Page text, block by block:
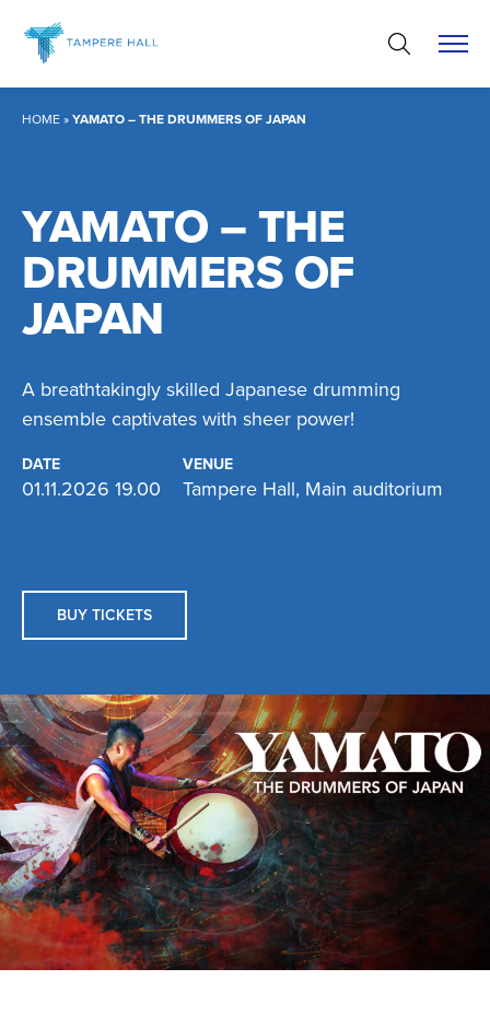
content
HOME»YAMATO – THE DRUMMERS OF JAPAN
YAMATO – THE
DRUMMERS OF
JAPAN
A breathtakingly skilled Japanese drumming
ensemble captivates with sheer power!
DATE
01.11.2026 19.00
VENUE
Tampere Hall, Main auditorium
BUY TICKETS